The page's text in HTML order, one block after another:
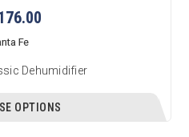
Fe
Dehumidifier
OPTIONS